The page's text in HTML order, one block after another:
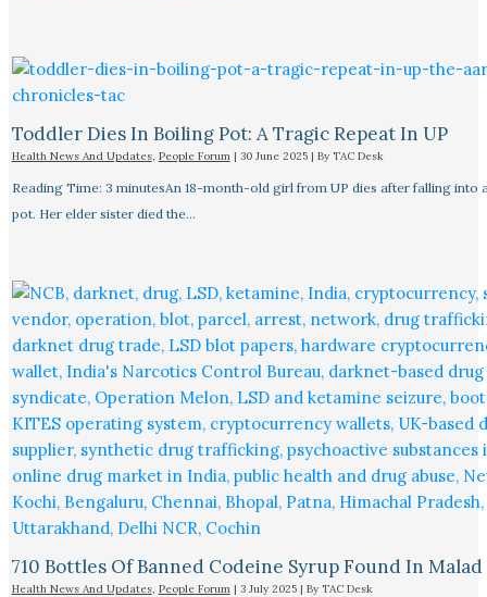
Toddler Dies In Boiling Pot: A Tragic Repeat In UP
Health News And Updates, People Forum| 30 June 2025 | By TAC Desk
Reading Time: 3 minutesAn 18-month-old girl from UP dies after falling into
pot. Her elder sister died the…
710 Bottles Of Banned Codeine Syrup Found In Malad
Health News And Updates, People Forum| 3 July 2025 | By TAC Desk